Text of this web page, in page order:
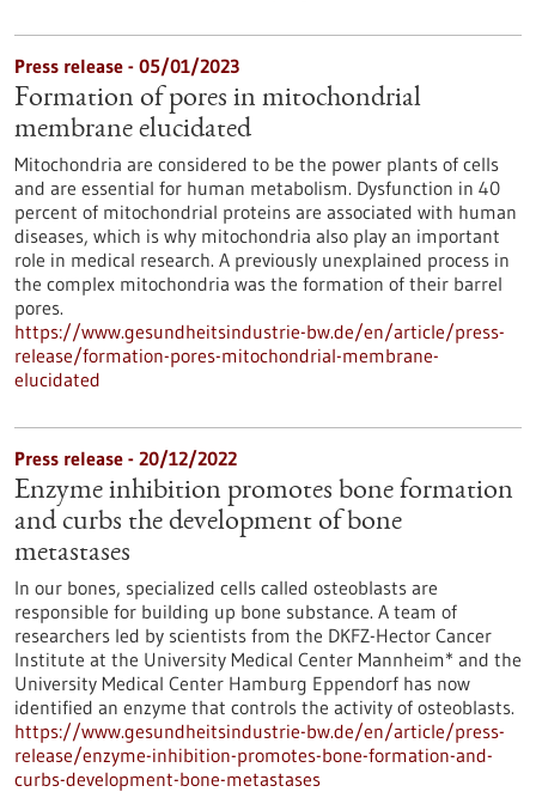
Press release - 05/01/2023
Formation of pores in mitochondrial
membrane elucidated
Mitochondria are considered to be the power plants of cells
and are essential for human metabolism. Dysfunction in 40
percent of mitochondrial proteins are associated with human
diseases, which is why mitochondria also play an important
role in medical research. A previously unexplained process in
the complex mitochondria was the formation of their barrel
pores.
https://www.gesundheitsindustrie-bw.de/en/article/press-
release/formation-pores-mitochondrial-membrane-
elucidated
Press release - 20/12/2022
Enzyme inhibition promotes bone formation
and curbs the development of bone
metastases
In our bones, specialized cells called osteoblasts are
responsible for building up bone substance. A team of
researchers led by scientists from the DKFZ-Hector Cancer
Institute at the University Medical Center Mannheim* and the
University Medical Center Hamburg Eppendorf has now
identified an enzyme that controls the activity of osteoblasts.
https://www.gesundheitsindustrie-bw.de/en/article/press-
release/enzyme-inhibition-promotes-bone-formation-and-
curbs-development-bone-metastases